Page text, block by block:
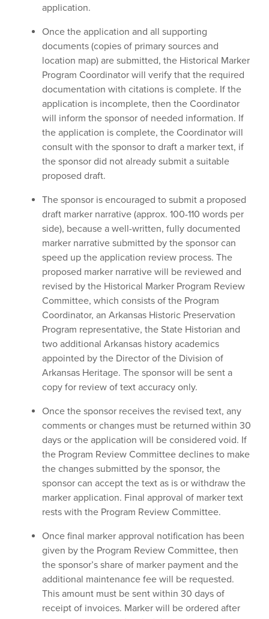
application.
Once the application and all supporting
documents (copies of primary sources and
location map) are submitted, the Historical Marker
Program Coordinator will verify that the required
documentation with citations is complete. If the
application is incomplete, then the Coordinator
will inform the sponsor of needed information. If
the application is complete, the Coordinator will
consult with the sponsor to draft a marker text, if
the sponsor did not already submit a suitable
proposed draft.
The sponsor is encouraged to submit a proposed
draft marker narrative (approx. 100-110 words per
side), because a well-written, fully documented
marker narrative submitted by the sponsor can
speed up the application review process. The
proposed marker narrative will be reviewed and
revised by the Historical Marker Program Review
Committee, which consists of the Program
Coordinator, an Arkansas Historic Preservation
Program representative, the State Historian and
two additional Arkansas history academics
appointed by the Director of the Division of
Arkansas Heritage. The sponsor will be sent a
copy for review of text accuracy only.
Once the sponsor receives the revised text, any
comments or changes must be returned within 30
days or the application will be considered void. If
the Program Review Committee declines to make
the changes submitted by the sponsor, the
sponsor can accept the text as is or withdraw the
marker application. Final approval of marker text
rests with the Program Review Committee.
Once final marker approval notification has been
given by the Program Review Committee, then
the sponsor’s share of marker payment and the
additional maintenance fee will be requested.
This amount must be sent within 30 days of
receipt of invoices. Marker will be ordered after